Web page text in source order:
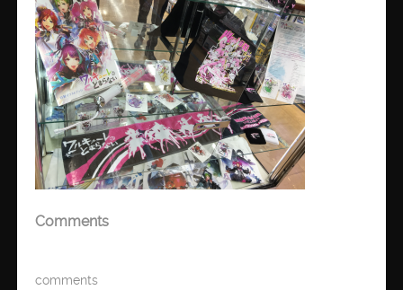
Comments
comments